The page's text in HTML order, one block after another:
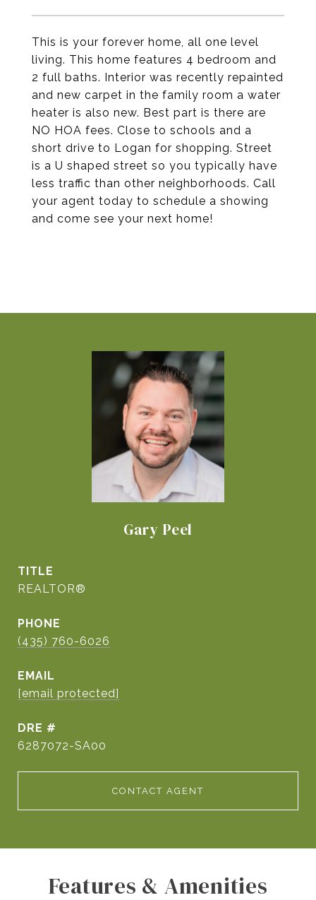
This is your forever home, all one level
living. This home features 4 bedroom and
2 full baths. Interior was recently repainted
and new carpet in the family room a water
heater is also new. Best part is there are
NO HOA fees. Close to schools and a
short drive to Logan for shopping. Street
is a U shaped street so you typically have
less traffic than other neighborhoods. Call
your agent today to schedule a showing
and come see your next home!
Gary Peel
TITLE
REALTOR®
PHONE
(435) 760-6026
EMAIL
[email protected]
DRE #
6287072-SA00
CONTACT AGENT
Features & Amenities